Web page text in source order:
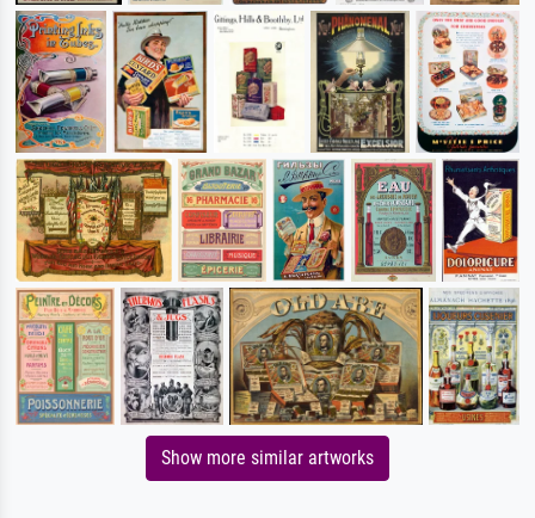
Show more similar artworks